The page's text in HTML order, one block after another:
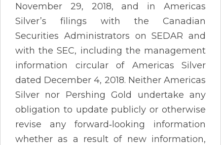
November 29, 2018, and in Americas
Silver’s filings with the Canadian
Securities Administrators on SEDAR and
with the SEC, including the management
information circular of Americas Silver
dated December 4, 2018. Neither Americas
Silver nor Pershing Gold undertake any
obligation to update publicly or otherwise
revise any forward‐looking information
whether as a result of new information,